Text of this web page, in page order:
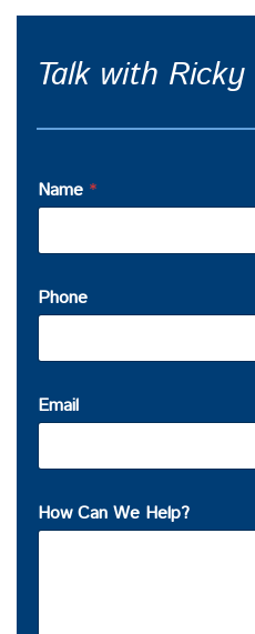
Talk with Ricky
Name *
Phone
Email
How Can We Help?